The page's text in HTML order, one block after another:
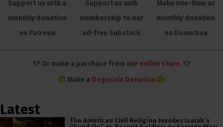
Support us with a
monthly donation
on Patreon
Support us with
membership to our
ad-free Substack
Make one-time or
monthly donation
on Donorbox
👕 Or make a purchase from our online store. 👕
Make a Dogecoin Donation
Latest
The American Civil Religion Invokes Isaiah’s